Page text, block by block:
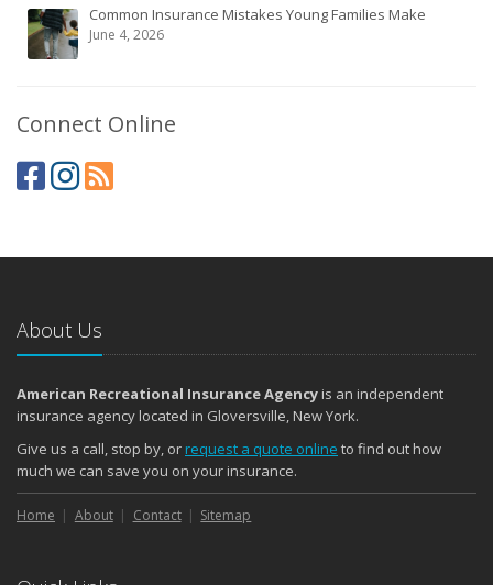
Common Insurance Mistakes Young Families Make
June 4, 2026
Connect Online
About Us
American Recreational Insurance Agency is an independent
insurance agency located in Gloversville, New York.
Give us a call, stop by, orrequest a quote online to find out how
much we can save you on your insurance.
Home About Contact Sitemap